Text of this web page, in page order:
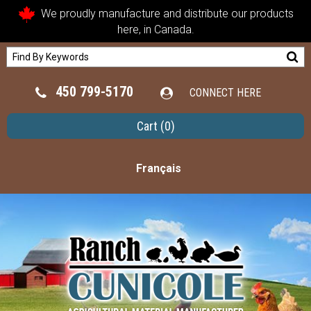
We proudly manufacture and distribute our products
here, in Canada.
450 799-5170 CONNECT HERE
Cart (0)
Français